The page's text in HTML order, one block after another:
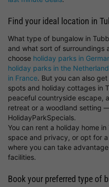
Find your ideal location in
What type of bungalow in
and what sort of surroundings
choose holiday parks in
holiday parks in the
in France. But you can also
spots and holiday cottages in
peaceful countryside escape,
retreat or a woodland setting
HolidayParkSpecials.
You can rent a holiday home
space and privacy, or opt for
where you can take
facilities.
Book your preferred type of